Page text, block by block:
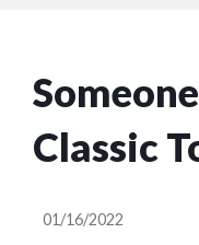
Classic
Running
01/16/2022